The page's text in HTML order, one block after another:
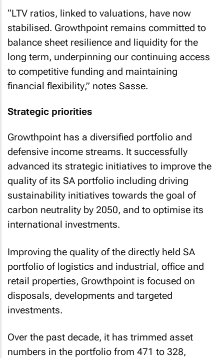
“LTV ratios, linked to valuations, have now
stabilised. Growthpoint remains committed to
balance sheet resilience and liquidity for the
long term, underpinning our continuing access
to competitive funding and maintaining
financial flexibility,” notes Sasse.
Strategic priorities
Growthpoint has a diversified portfolio and
defensive income streams. It successfully
advanced its strategic initiatives to improve the
quality of its SA portfolio including driving
sustainability initiatives towards the goal of
carbon neutrality by 2050, and to optimise its
international investments.
Improving the quality of the directly held SA
portfolio of logistics and industrial, office and
retail properties, Growthpoint is focused on
disposals, developments and targeted
investments.
Over the past decade, it has trimmed asset
numbers in the portfolio from 471 to 328,